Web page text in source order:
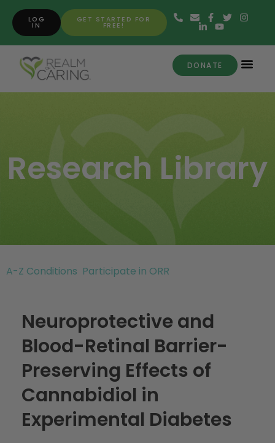
GET STARTED FOR
FREE!
LOG
IN
DONATE
Research Library
A-Z Conditions Participate in ORR
Neuroprotective and
Blood-Retinal Barrier-
Preserving Effects of
Cannabidiol in
Experimental Diabetes